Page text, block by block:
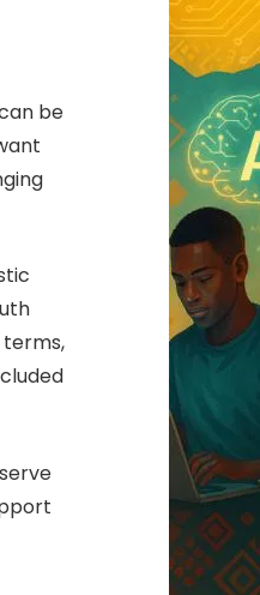
be
terms,